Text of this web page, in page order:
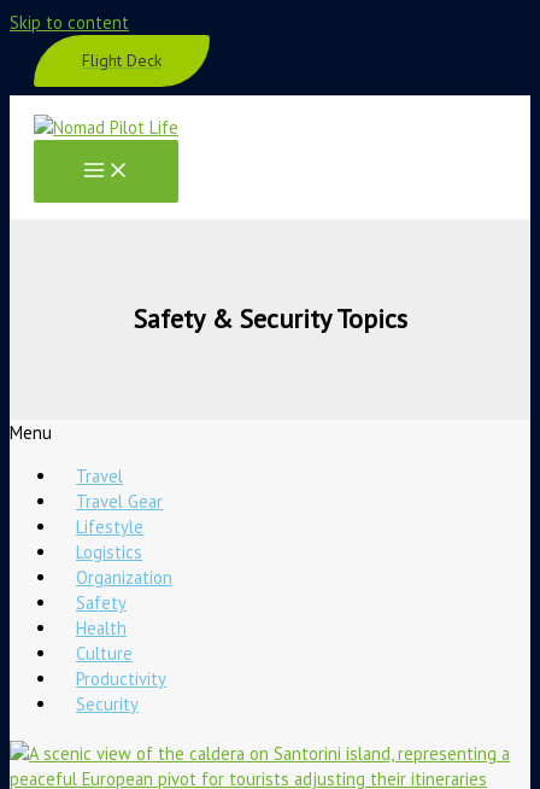
Skip to content
Flight Deck
Safety & Security Topics
Menu
Travel
Travel Gear
Lifestyle
Logistics
Organization
Safety
Health
Culture
Productivity
Security